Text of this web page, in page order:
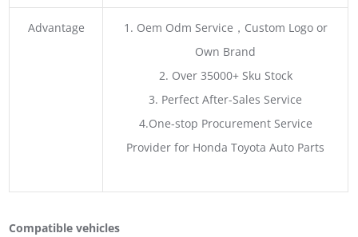
Advantage
1. Oem Odm Service，Custom Logo or
Own Brand
2. Over 35000+ Sku Stock
3. Perfect After-Sales Service
4.One-stop Procurement Service
Provider for Honda Toyota Auto Parts
Compatible vehicles